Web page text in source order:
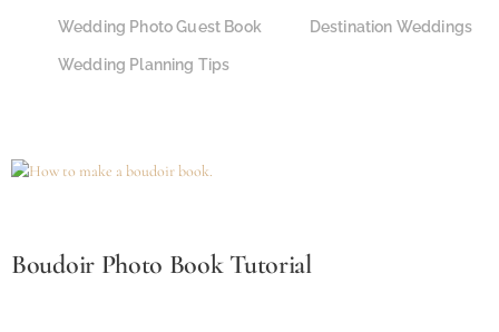
Wedding Photo Guest Book Destination Weddings
Wedding Planning Tips
Boudoir Photo Book Tutorial